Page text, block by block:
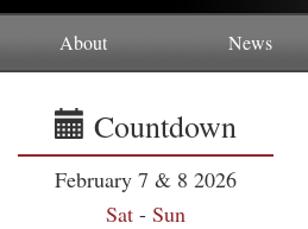
About News
Countdown
February 7 & 8 2026
Sat - Sun